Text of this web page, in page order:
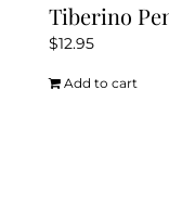
Tiberino
$12.95
Add to cart